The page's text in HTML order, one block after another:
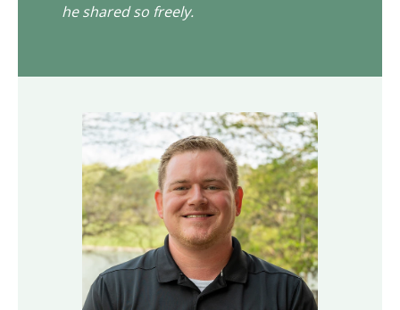
he shared so freely.